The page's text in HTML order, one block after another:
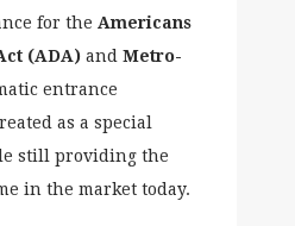
for the Americans
(ADA) and Metro-
entrance
as a special
still providing the
in the market today.